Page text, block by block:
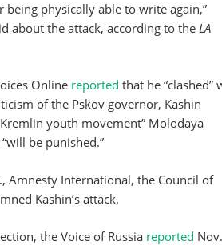
physically able to write again,”
about the attack, according to the LA
Online reported that he “clashed”
of the Pskov governor, Kashin
youth movement” Molodaya
be punished.”
Amnesty International, the Council of
Kashin’s attack.
the Voice of Russia reported